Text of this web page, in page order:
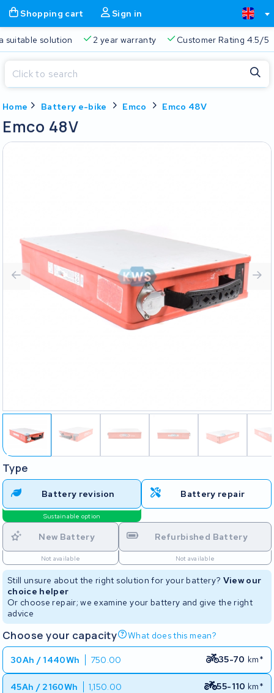
Shopping cart Sign in
Free delivery Always a suitable solution 2 year
Home Battery e-bike Emco Emco 48V
Emco 48V
Type
Battery revision
Sustainable option
Battery repair
New Battery
Not available
Refurbished Battery
Not available
Still unsure about the right solution for your battery? View our
choice helper
Or choose repair; we examine your battery and give the right
advice
Choose your capacity What does this mean?
30Ah / 1440Wh 750.00 35-70 km*
45Ah / 2160Wh 1,150.00 55-110 km*
Shopping cart
Close
Start typing in the search bar to search